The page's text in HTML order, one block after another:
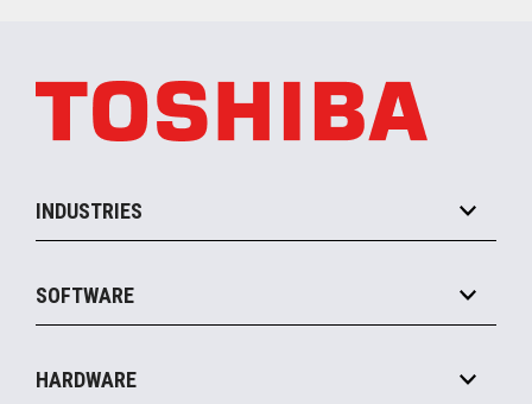
INDUSTRIES
Convenience
Food Service
SOFTWARE
Commerce Suite
HARDWARE